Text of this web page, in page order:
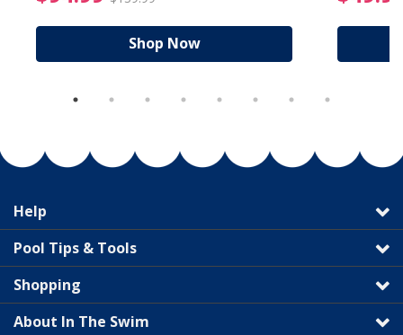
Shop Now
Help
Pool Tips & Tools
Shopping
About In The Swim